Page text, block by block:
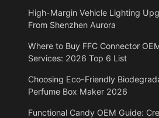
High-Margin Vehicle Lighting
From Shenzhen Aurora
Where to Buy FFC Connector
Services: 2026 Top 6 List
Choosing Eco-Friendly
Perfume Box Maker 2026
Functional Candy OEM Guide: